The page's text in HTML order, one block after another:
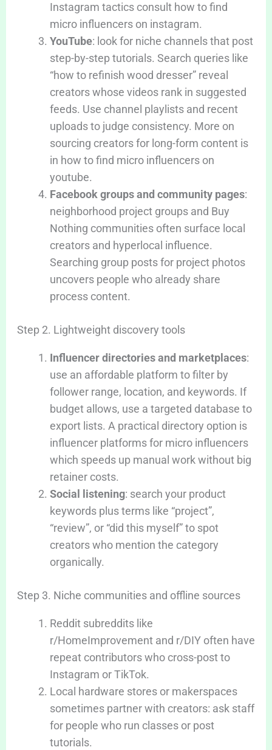
Instagram tactics consult how to find
micro influencers on instagram.
YouTube: look for niche channels that post
step-by-step tutorials. Search queries like
“how to refinish wood dresser” reveal
creators whose videos rank in suggested
feeds. Use channel playlists and recent
uploads to judge consistency. More on
sourcing creators for long-form content is
in how to find micro influencers on
youtube.
Facebook groups and community pages:
neighborhood project groups and Buy
Nothing communities often surface local
creators and hyperlocal influence.
Searching group posts for project photos
uncovers people who already share
process content.
Step 2. Lightweight discovery tools
Influencer directories and marketplaces:
use an affordable platform to filter by
follower range, location, and keywords. If
budget allows, use a targeted database to
export lists. A practical directory option is
influencer platforms for micro influencers
which speeds up manual work without big
retainer costs.
Social listening: search your product
keywords plus terms like “project”,
“review”, or “did this myself” to spot
creators who mention the category
organically.
Step 3. Niche communities and offline sources
Reddit subreddits like
r/HomeImprovement and r/DIY often have
repeat contributors who cross-post to
Instagram or TikTok.
Local hardware stores or makerspaces
sometimes partner with creators: ask staff
for people who run classes or post
tutorials.